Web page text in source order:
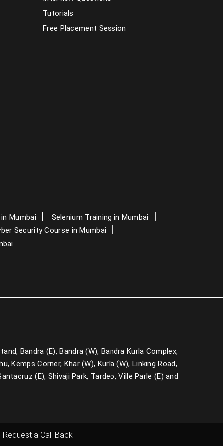
PHP Training in Mumbai
Dot Net Training in Mumbai
CCNA Course in Mumbai
Tutorials
Free Placement Session
Mumbai
Selenium Training in Mumbai
Security Course in Mumbai
Bandra (E), Bandra (W), Bandra Kurla Complex,
Kemps Corner, Khar (W), Kurla (W), Linking Road,
(E), Shivaji Park, Tardeo, Ville Parle (E) and
Request a Call Back